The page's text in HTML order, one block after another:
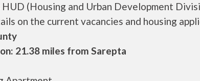
(Housing and Urban Development
on the current vacancies and housing
21.38 miles from Sarepta